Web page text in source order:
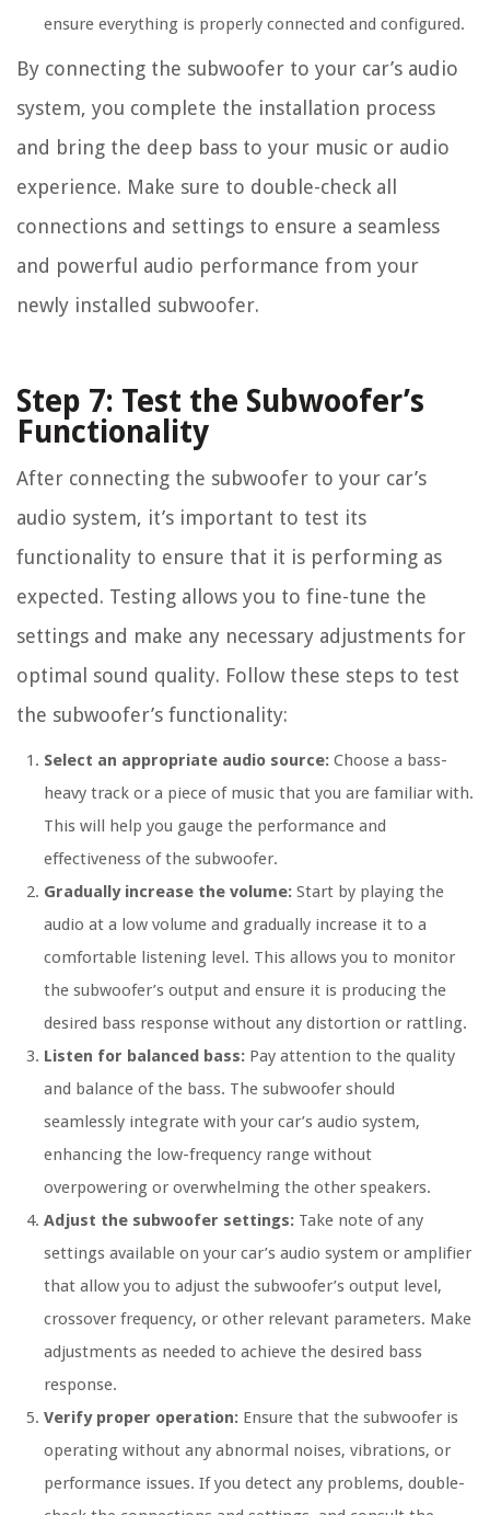
ensure everything is properly connected and configured.
By connecting the subwoofer to your car’s audio
system, you complete the installation process
and bring the deep bass to your music or audio
experience. Make sure to double-check all
connections and settings to ensure a seamless
and powerful audio performance from your
newly installed subwoofer.
Step 7: Test the Subwoofer’s
Functionality
After connecting the subwoofer to your car’s
audio system, it’s important to test its
functionality to ensure that it is performing as
expected. Testing allows you to fine-tune the
settings and make any necessary adjustments for
optimal sound quality. Follow these steps to test
the subwoofer’s functionality:
Select an appropriate audio source: Choose a bass-
heavy track or a piece of music that you are familiar with.
This will help you gauge the performance and
effectiveness of the subwoofer.
Gradually increase the volume: Start by playing the
audio at a low volume and gradually increase it to a
comfortable listening level. This allows you to monitor
the subwoofer’s output and ensure it is producing the
desired bass response without any distortion or rattling.
Listen for balanced bass: Pay attention to the quality
and balance of the bass. The subwoofer should
seamlessly integrate with your car’s audio system,
enhancing the low-frequency range without
overpowering or overwhelming the other speakers.
Adjust the subwoofer settings: Take note of any
settings available on your car’s audio system or amplifier
that allow you to adjust the subwoofer’s output level,
crossover frequency, or other relevant parameters. Make
adjustments as needed to achieve the desired bass
response.
Verify proper operation: Ensure that the subwoofer is
operating without any abnormal noises, vibrations, or
performance issues. If you detect any problems, double-